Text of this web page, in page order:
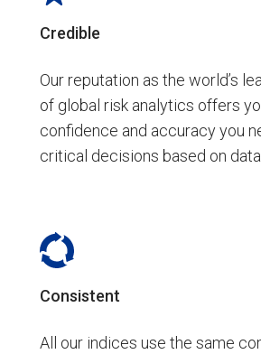
Credible
Our reputation as the world’s
of global risk analytics offers
confidence and accuracy you
critical decisions based on
Consistent
All our indices use the same